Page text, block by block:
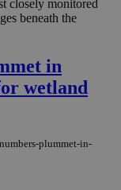
closely monitored
beneath the
in
wetland
plummet-in-
days
minutes
53